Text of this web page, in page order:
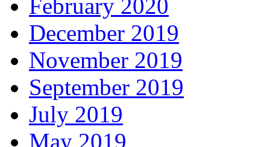
February 2020
December 2019
November 2019
September 2019
July 2019
May 2019